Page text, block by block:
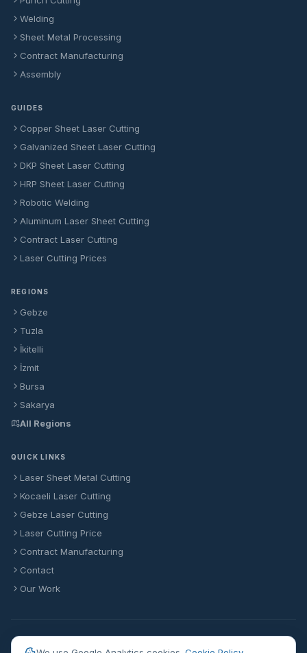
Welding
Sheet Metal Processing
Contract Manufacturing
Assembly
GUIDES
Copper Sheet Laser Cutting
Galvanized Sheet Laser Cutting
DKP Sheet Laser Cutting
HRP Sheet Laser Cutting
Robotic Welding
Aluminum Laser Sheet Cutting
Contract Laser Cutting
Laser Cutting Prices
REGIONS
Gebze
Tuzla
İkitelli
İzmit
Bursa
Sakarya
All Regions
QUICK LINKS
Laser Sheet Metal Cutting
Kocaeli Laser Cutting
Gebze Laser Cutting
Laser Cutting Price
Contract Manufacturing
Contact
Our Work
© 2026 Formlaser Makina Sanayi Ticaret Anonim Şirketi